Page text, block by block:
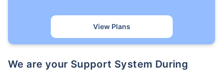
View Plans
We are your Support System During